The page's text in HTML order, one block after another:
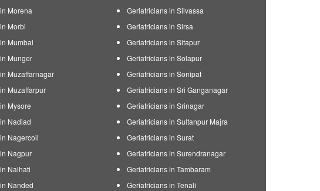
Morena
Morbi
Mumbai
Munger
Muzaffarnagar
Muzaffarpur
Mysore
Nadiad
Nagercoil
Nagpur
Naihati
Nanded
Geriatricians in Silvassa
Geriatricians in Sirsa
Geriatricians in Sitapur
Geriatricians in Solapur
Geriatricians in Sonipat
Geriatricians in Sri Ganganagar
Geriatricians in Srinagar
Geriatricians in Sultanpur Majra
Geriatricians in Surat
Geriatricians in Surendranagar
Geriatricians in Tambaram
Geriatricians in Tenali